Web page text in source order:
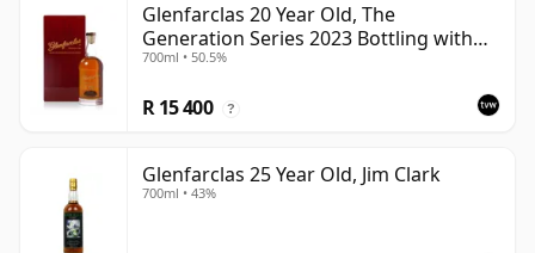
Glenfarclas 20 Year Old, The
Generation Series 2023 Bottling with
Case - Port Pipe #1355
700ml • 50.5%
R 15 400 ?
Glenfarclas 25 Year Old, Jim Clark
700ml • 43%